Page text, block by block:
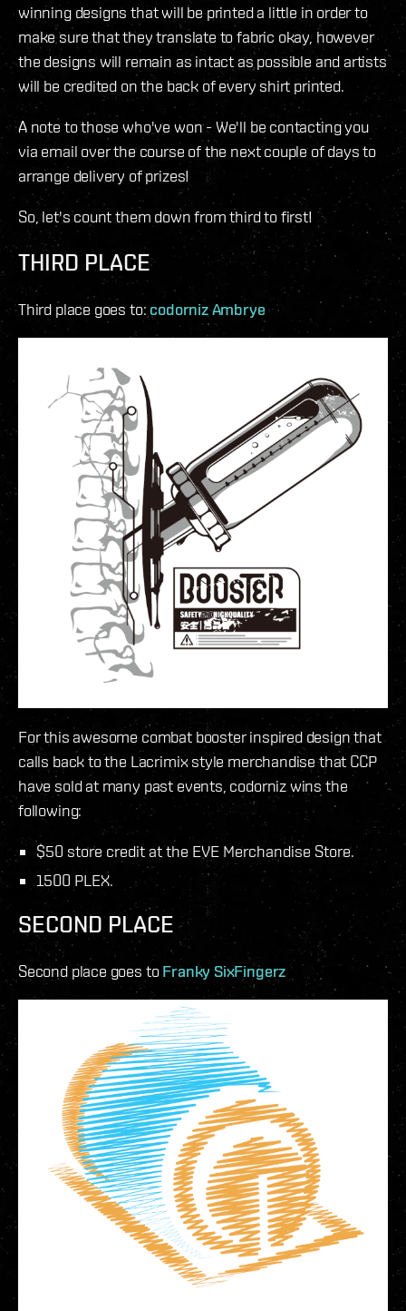
winning designs that will be printed a little in order to
make sure that they translate to fabric okay, however
the designs will remain as intact as possible and artists
will be credited on the back of every shirt printed.
A note to those who've won - We'll be contacting you
via email over the course of the next couple of days to
arrange delivery of prizes!
So, let's count them down from third to first!
THIRD PLACE
Third place goes to: codorniz Ambrye
For this awesome combat booster inspired design that
calls back to the Lacrimix style merchandise that CCP
have sold at many past events, codorniz wins the
following:
$50 store credit at the EVE Merchandise Store.
1500 PLEX.
SECOND PLACE
Second place goes toFranky SixFingerz